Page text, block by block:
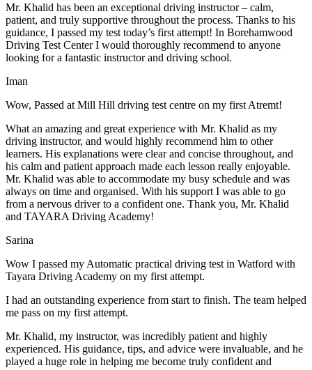
Mr. Khalid has been an exceptional driving instructor – calm,
patient, and truly supportive throughout the process. Thanks to his
guidance, I passed my test today’s first attempt! In Borehamwood
Driving Test Center I would thoroughly recommend to anyone
looking for a fantastic instructor and driving school.
Iman
Wow, Passed at Mill Hill driving test centre on my first Atremt!
What an amazing and great experience with Mr. Khalid as my
driving instructor, and would highly recommend him to other
learners. His explanations were clear and concise throughout, and
his calm and patient approach made each lesson really enjoyable.
Mr. Khalid was able to accommodate my busy schedule and was
always on time and organised. With his support I was able to go
from a nervous driver to a confident one. Thank you, Mr. Khalid
and TAYARA Driving Academy!
Sarina
Wow I passed my Automatic practical driving test in Watford with
Tayara Driving Academy on my first attempt.
I had an outstanding experience from start to finish. The team helped
me pass on my first attempt.
Mr. Khalid, my instructor, was incredibly patient and highly
experienced. His guidance, tips, and advice were invaluable, and he
played a huge role in helping me become truly confident and